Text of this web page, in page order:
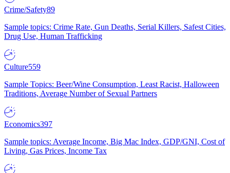
Crime/Safety89
Sample topics: Crime Rate, Gun Deaths, Serial Killers, Safest Cities,
Drug Use, Human Trafficking
Culture559
Sample Topics: Beer/Wine Consumption, Least Racist, Halloween
Traditions, Average Number of Sexual Partners
Economics397
Sample topics: Average Income, Big Mac Index, GDP/GNI, Cost of
Living, Gas Prices, Income Tax